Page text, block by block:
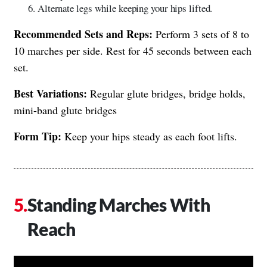
Alternate legs while keeping your hips lifted.
Recommended Sets and Reps: Perform 3 sets of 8 to
10 marches per side. Rest for 45 seconds between each
set.
Best Variations: Regular glute bridges, bridge holds,
mini-band glute bridges
Form Tip: Keep your hips steady as each foot lifts.
Standing Marches With
Reach